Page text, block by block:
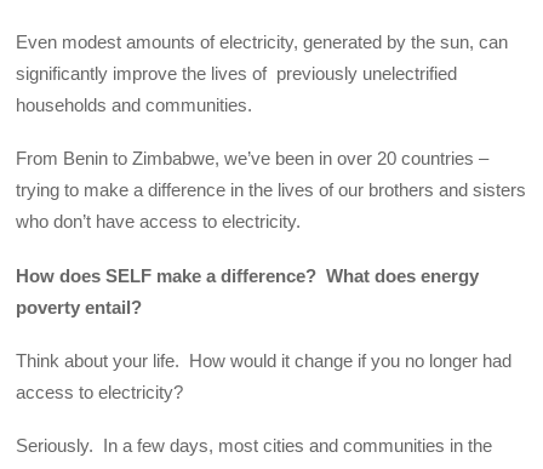
Even modest amounts of electricity, generated by the sun, can
significantly improve the lives of previously unelectrified
households and communities.
From Benin to Zimbabwe, we’ve been in over 20 countries –
trying to make a difference in the lives of our brothers and sisters
who don’t have access to electricity.
How does SELF make a difference? What does energy
poverty entail?
Think about your life. How would it change if you no longer had
access to electricity?
Seriously. In a few days, most cities and communities in the